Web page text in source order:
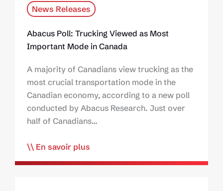
News Releases
Abacus Poll: Trucking Viewed as Most
Important Mode in Canada
A majority of Canadians view trucking as the
most crucial transportation mode in the
Canadian economy, according to a new poll
conducted by Abacus Research. Just over
half of Canadians…
En savoir plus